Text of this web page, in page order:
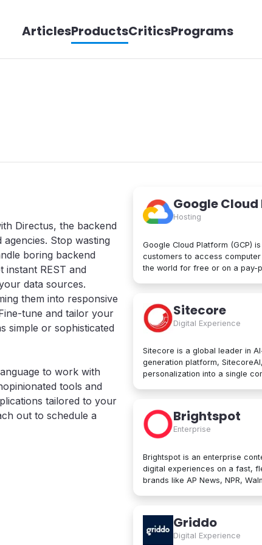
ArticlesProductsCriticsPrograms
Directus, the backend
Stop wasting
boring backend
REST and
data sources.
them into responsive
tune and tailor your
simple or sophisticated
to work with
tools and
tailored to your
out to schedule a
Google
Hosting
Google Cloud Platform (GCP)
customers to access
the world for free or on a pay-
Google Cloud Platform is
manage applications in the
data processing tools, AI
Sitecore
Digital Experience
Sitecore is a global leader in
generation platform,
personalization into a single
developers to collaborate
Trusted by brands like
designed for enterprise scale
Brightspot
Enterprise
Brightspot is an enterprise
digital experiences on a fast,
brands like AP News, NPR,
architectures for unmatched
publishing to modular content
integrations, it unifies even the
Griddo
Digital Experience